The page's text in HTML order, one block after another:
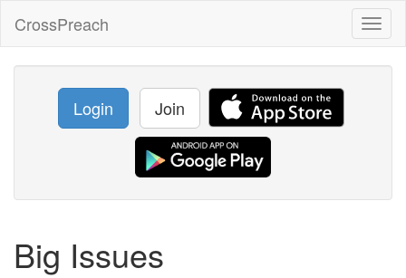
CrossPreach
Login Join
Big Issues